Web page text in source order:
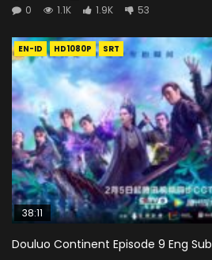
0
1.1K 1.9K 53
EN-ID HD1080P SRT
38:11
Douluo Continent Episode 9 Eng Sub